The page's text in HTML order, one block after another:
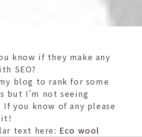
know if they make any
SEO?
blog to rank for some
but I’m not seeing
you know of any please
it!
text here: Eco wool